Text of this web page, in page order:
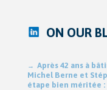
ON OUR
Après 42 ans à
Michel Berne et
étape bien méritée